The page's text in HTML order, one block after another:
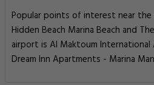
Popular points of interest near the
Hidden Beach Marina Beach and
airport is Al Maktoum International
Dream Inn Apartments - Marina